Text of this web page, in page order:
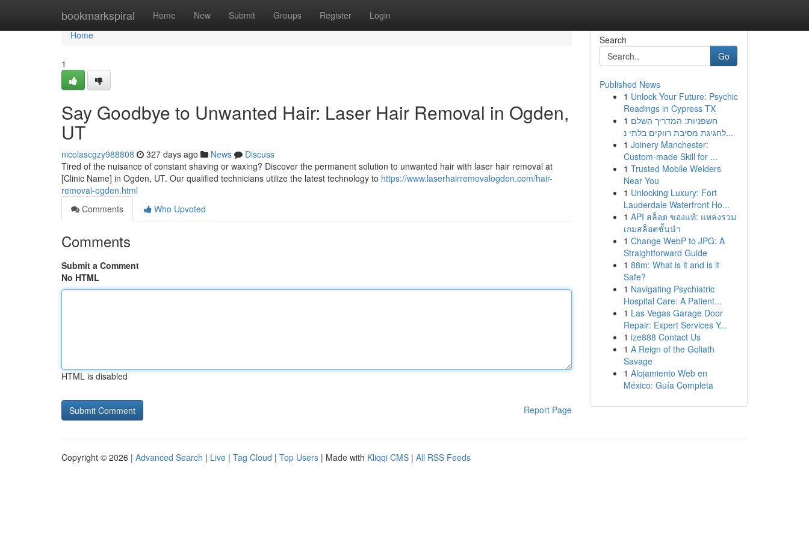
bookmarkspiral Home New Submit Groups Register Login
Home
Home
1
Say Goodbye to Unwanted Hair: Laser Hair Removal in Ogden,
UT
nicolascgzy988808 327 days ago News
Discuss
Tired of the nuisance of constant shaving or waxing? Discover the permanent solution to unwanted hair with laser hair removal at
[Clinic Name] in Ogden, UT. Our qualified technicians utilize the latest technology to https://www.laserhairremovalogden.com/hair-
removal-ogden.html
Comments
Who Upvoted
Comments
Submit a Comment
No HTML
HTML is disabled
Report Page
Search
Go
Published News
1 Unlock Your Future: Psychic
Readings in Cypress TX
1 חשפניות: המדריך השלם
לחגיגת מסיבת רווקים בלתי נ...
1 Joinery Manchester:
Custom-made Skill for ...
1 Trusted Mobile Welders
Near You
1 Unlocking Luxury: Fort
Lauderdale Waterfront Ho...
1 API สล็อต ของแท้: แหล่งรวม
เกมสล็อตชั้นนำ
1 Change WebP to JPG: A
Straightforward Guide
1 88m: What is it and is it
Safe?
1 Navigating Psychiatric
Hospital Care: A Patient...
1 Las Vegas Garage Door
Repair: Expert Services Y...
1 ize888 Contact Us
1 A Reign of the Goliath
Savage
1 Alojamiento Web en
México: Guía Completa
Copyright © 2026 | Advanced Search | Live | Tag Cloud | Top Users | Made with Kliqqi CMS | All RSS Feeds